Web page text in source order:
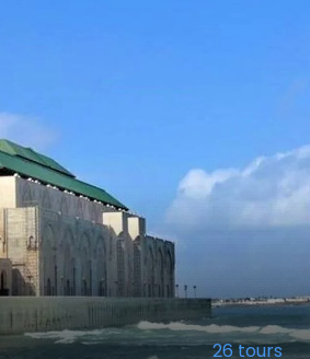
26 tours